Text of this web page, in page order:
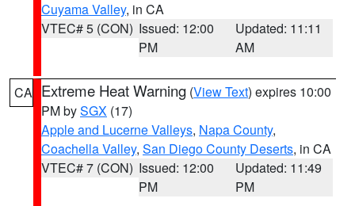
Cuyama Valley, in CA
VTEC# 5 (CON) Issued: 12:00
PM
Updated: 11:11
AM
CA Extreme Heat Warning (View Text) expires 10:00
PM bySGX (17)
Apple and Lucerne Valleys, Napa County,
Coachella Valley, San Diego County Deserts, in CA
VTEC# 7 (CON) Issued: 12:00
PM
Updated: 11:49
PM